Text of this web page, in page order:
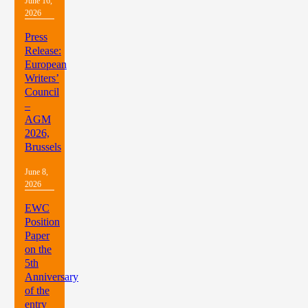
2026
Press
Release:
European
Writers’
Council
–
AGM
2026,
Brussels
June 8,
2026
EWC
Position
Paper
on the
5th
Anniversary
of the
entry